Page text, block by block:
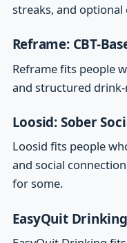
streaks, and
Reframe: CBT-
Reframe fits people
and structured
Loosid: Sober
Loosid fits people
and social
for some.
EasyQuit